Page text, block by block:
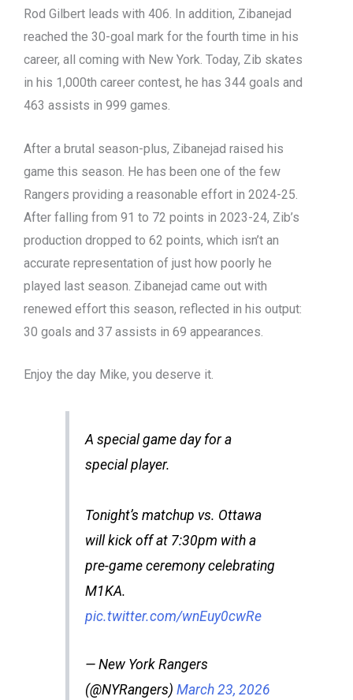
Rod Gilbert leads with 406. In addition, Zibanejad
reached the 30-goal mark for the fourth time in his
career, all coming with New York. Today, Zib skates
in his 1,000th career contest, he has 344 goals and
463 assists in 999 games.
After a brutal season-plus, Zibanejad raised his
game this season. He has been one of the few
Rangers providing a reasonable effort in 2024-25.
After falling from 91 to 72 points in 2023-24, Zib’s
production dropped to 62 points, which isn’t an
accurate representation of just how poorly he
played last season. Zibanejad came out with
renewed effort this season, reflected in his output:
30 goals and 37 assists in 69 appearances.
Enjoy the day Mike, you deserve it.
A special game day for a
special player.
Tonight’s matchup vs. Ottawa
will kick off at 7:30pm with a
pre-game ceremony celebrating
M1KA.
pic.twitter.com/wnEuy0cwRe
— New York Rangers
(@NYRangers) March 23, 2026